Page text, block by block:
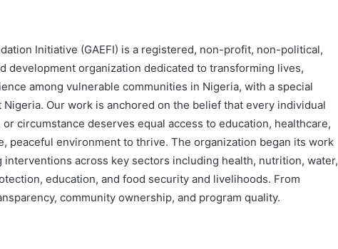
Initiative (GAEFI) is a registered, non-profit, non-political,
development organization dedicated to transforming lives,
among vulnerable communities in Nigeria, with a special
Our work is anchored on the belief that every individual
circumstance deserves equal access to education, healthcare,
peaceful environment to thrive. The organization began its work
interventions across key sectors including health, nutrition, water,
education, and food security and livelihoods. From
community ownership, and program quality.